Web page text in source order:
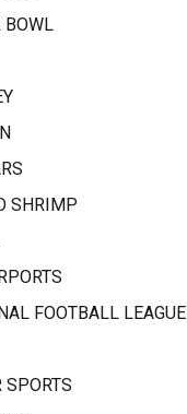
BOWL
SHRIMP
FOOTBALL LEAGUE
SPORTS